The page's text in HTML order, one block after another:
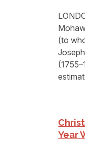
(to
Year